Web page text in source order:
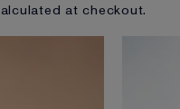
at checkout.